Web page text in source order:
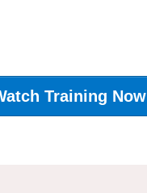
Training Now